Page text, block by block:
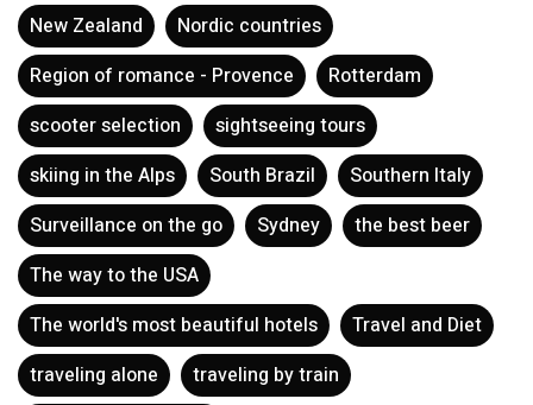
New Zealand
Nordic countries
Region of romance - Provence
Rotterdam
scooter selection
sightseeing tours
skiing in the Alps
South Brazil
Southern Italy
Surveillance on the go
Sydney
the best beer
The way to the USA
The world's most beautiful hotels
Travel and Diet
traveling alone
traveling by train